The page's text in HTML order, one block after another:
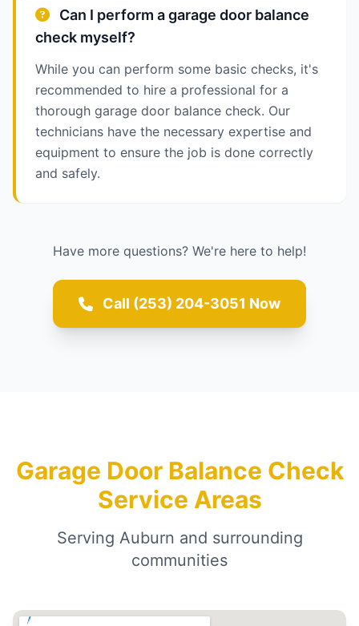
Can I perform a garage door balance
check myself?
While you can perform some basic checks, it's
recommended to hire a professional for a
thorough garage door balance check. Our
technicians have the necessary expertise and
equipment to ensure the job is done correctly
and safely.
Have more questions? We're here to help!
Call (253) 204-3051 Now
Garage Door Balance Check
Service Areas
Serving Auburn and surrounding
communities